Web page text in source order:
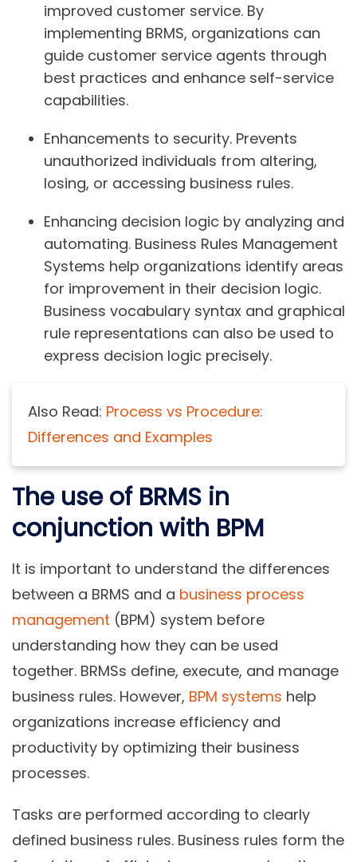
improved customer service. By
implementing BRMS, organizations can
guide customer service agents through
best practices and enhance self-service
capabilities.
Enhancements to security. Prevents
unauthorized individuals from altering,
losing, or accessing business rules.
Enhancing decision logic by analyzing and
automating. Business Rules Management
Systems help organizations identify areas
for improvement in their decision logic.
Business vocabulary syntax and graphical
rule representations can also be used to
express decision logic precisely.
Also Read: Process vs Procedure:
Differences and Examples
The use of BRMS in
conjunction with BPM
It is important to understand the differences
between a BRMS and a business process
management (BPM) system before
understanding how they can be used
together. BRMSs define, execute, and manage
business rules. However, BPM systems help
organizations increase efficiency and
productivity by optimizing their business
processes.
Tasks are performed according to clearly
defined business rules. Business rules form the